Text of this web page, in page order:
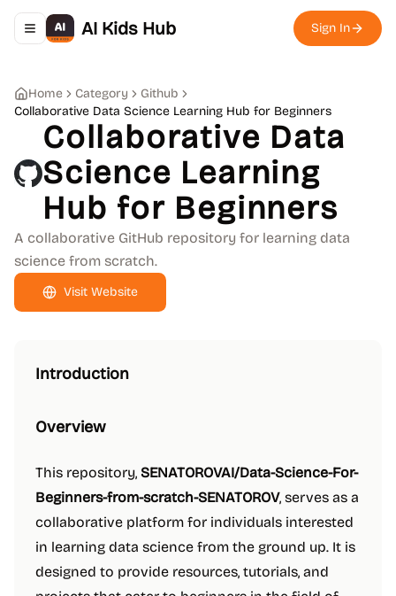
Toggle navigation menu
AI Kids Hub Sign In
Home Category
Github
Collaborative Data Science Learning Hub for Beginners
Collaborative Data
Science Learning
Hub for Beginners
A collaborative GitHub repository for learning data
science from scratch.
Visit Website
Introduction
Overview
This repository, SENATOROVAI/Data-Science-For-
Beginners-from-scratch-SENATOROV, serves as a
collaborative platform for individuals interested
in learning data science from the ground up. It is
designed to provide resources, tutorials, and